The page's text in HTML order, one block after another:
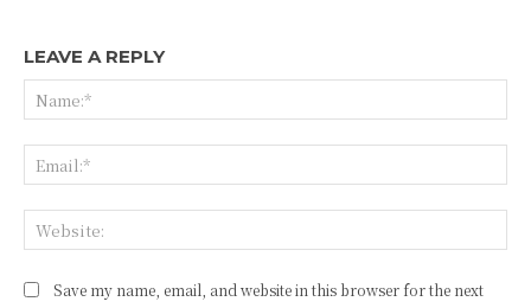
LEAVE A REPLY
Save my name, email, and website in this browser for the next